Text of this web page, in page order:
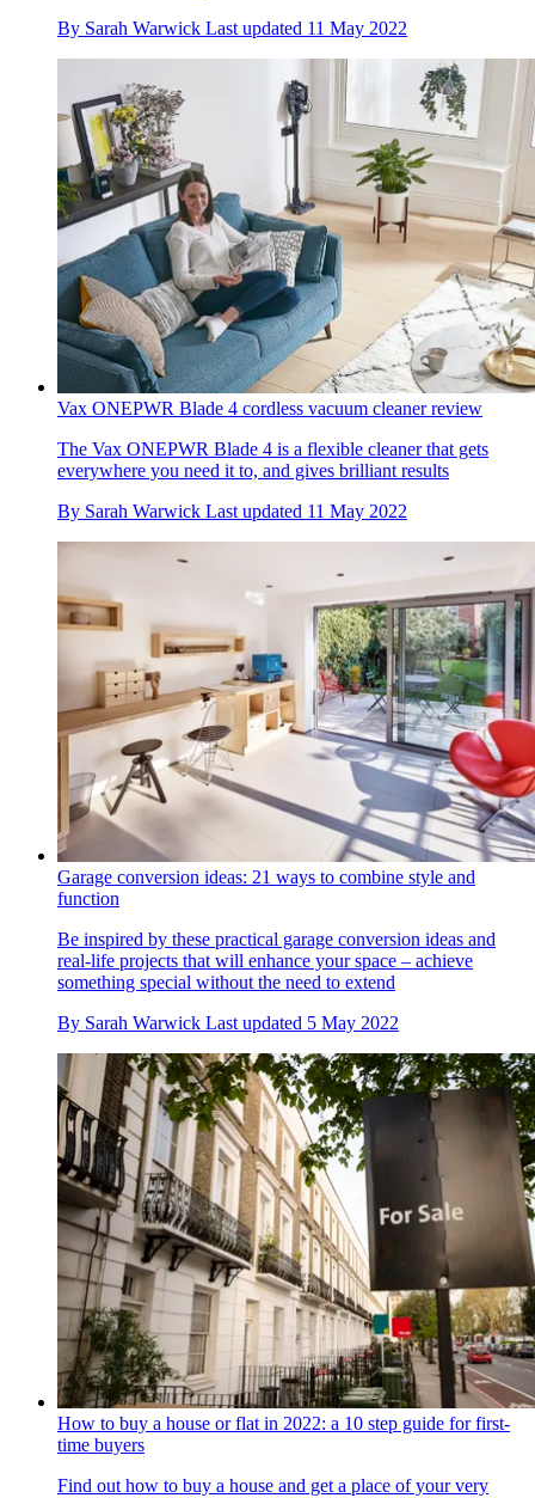
By Sarah Warwick Last updated 11 May 2022
Vax ONEPWR Blade 4 cordless vacuum cleaner review
The Vax ONEPWR Blade 4 is a flexible cleaner that gets
everywhere you need it to, and gives brilliant results
By Sarah Warwick Last updated 11 May 2022
Garage conversion ideas: 21 ways to combine style and
function
Be inspired by these practical garage conversion ideas and
real-life projects that will enhance your space – achieve
something special without the need to extend
By Sarah Warwick Last updated 5 May 2022
How to buy a house or flat in 2022: a 10 step guide for first-
time buyers
Find out how to buy a house and get a place of your very